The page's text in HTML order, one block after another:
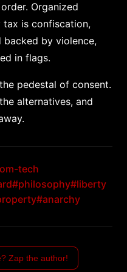
Organized
tax is confiscation,
backed by violence,
in flags.
pedestal of consent.
alternatives, and
tech
#philosophy#liberty
#anarchy
Zap the author!